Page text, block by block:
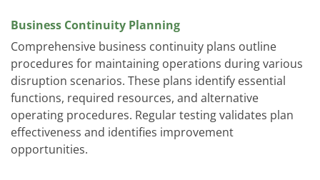
Business Continuity Planning
Comprehensive business continuity plans outline
procedures for maintaining operations during various
disruption scenarios. These plans identify essential
functions, required resources, and alternative
operating procedures. Regular testing validates plan
effectiveness and identifies improvement
opportunities.